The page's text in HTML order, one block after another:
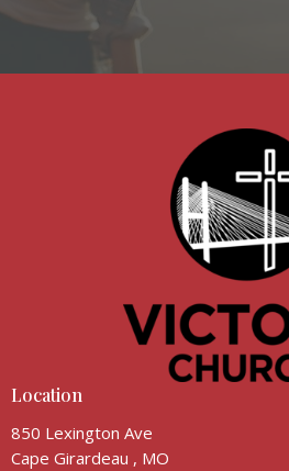
Location
850 Lexington Ave
Cape Girardeau , MO